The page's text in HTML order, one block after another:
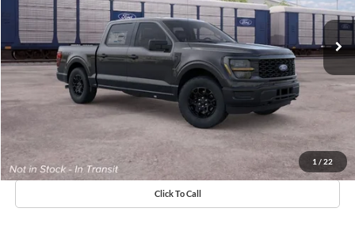
1 / 22
MSRP:
$51,490
Doc Fee
+$575
Claim Elkins Price
Value Your Trade
Get Pre-Approved
Click To Call